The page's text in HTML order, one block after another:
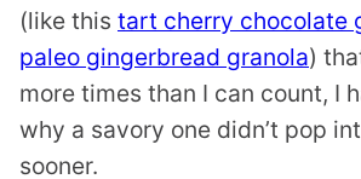
(like this tart cherry chocolate
paleo gingerbread granola)
more times than I can count, I
why a savory one didn’t pop
sooner.